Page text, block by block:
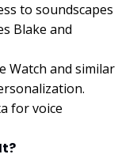
to soundscapes
Blake and
Watch and similar
for voice